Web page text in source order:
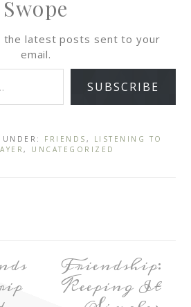
Swope
the latest posts sent to your
email.
SUBSCRIBE
UNDER: FRIENDS ,
LISTENING TO
, UNCATEGORIZED
Friendship:
Keeping It